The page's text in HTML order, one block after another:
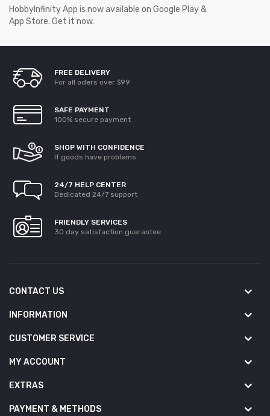
HobbyInfinity App is now available on Google Play &
App Store. Get it now.
FREE DELIVERY
For all oders over $99
SAFE PAYMENT
100% secure payment
SHOP WITH CONFIDENCE
If goods have problems
24/7 HELP CENTER
Dedicated 24/7 support
FRIENDLY SERVICES
30 day satisfaction guarantee
CONTACT US
INFORMATION
CUSTOMER SERVICE
MY ACCOUNT
EXTRAS
PAYMENT & METHODS